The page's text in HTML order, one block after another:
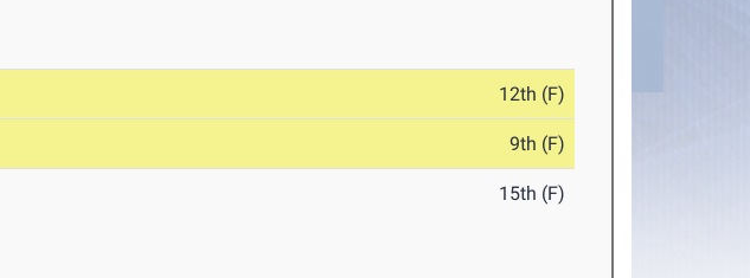
12th (F)
9th (F)
15th (F)